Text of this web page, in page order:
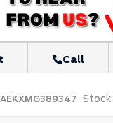
Call
Stock: